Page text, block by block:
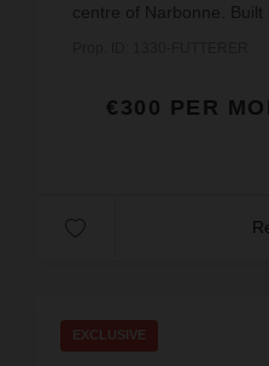
centre of Narbonne.
€300 PER
EXCLUSIVE